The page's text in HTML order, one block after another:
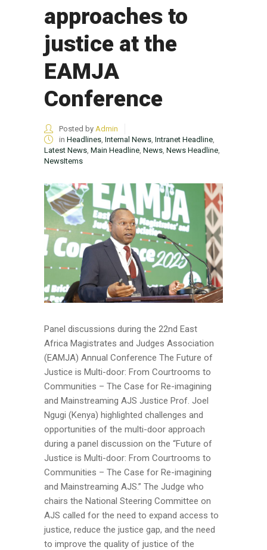
approaches to
justice at the
EAMJA
Conference
Posted by Admin
in Headlines Internal News Intranet Headline
Latest News Main Headline News News Headline
NewsItems
Panel discussions during the 22nd East
Africa Magistrates and Judges Association
(EAMJA) Annual Conference The Future of
Justice is Multi-door: From Courtrooms to
Communities – The Case for Re-imagining
and Mainstreaming AJS Justice Prof. Joel
Ngugi (Kenya) highlighted challenges and
opportunities of the multi-door approach
during a panel discussion on the “Future of
Justice is Multi-door: From Courtrooms to
Communities – The Case for Re-imagining
and Mainstreaming AJS.” The Judge who
chairs the National Steering Committee on
AJS called for the need to expand access to
justice, reduce the justice gap, and the need
to improve the quality of justice of the